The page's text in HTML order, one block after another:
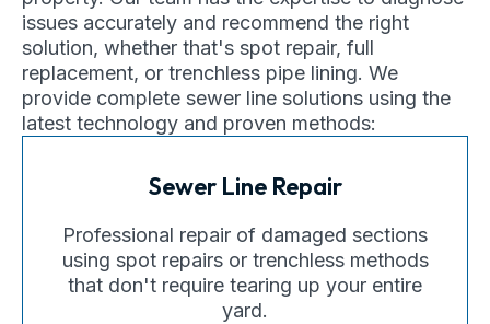
issues accurately and recommend the right
solution, whether that's spot repair, full
replacement, or trenchless pipe lining. We
provide complete sewer line solutions using the
latest technology and proven methods:
Sewer Line Repair
Professional repair of damaged sections
using spot repairs or trenchless methods
that don't require tearing up your entire
yard.